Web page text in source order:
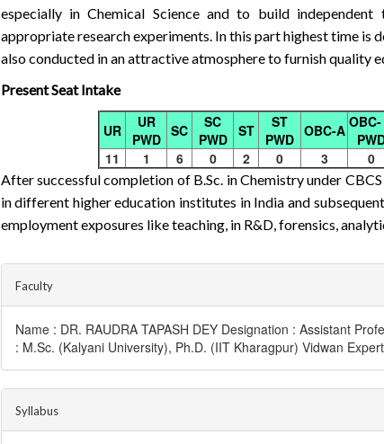
especially in Chemical Science and to build
appropriate research experiments. In this part highest time is
also conducted in an attractive atmosphere to furnish quality
Present Seat Intake
UR
UR
PWD SC
SC
PWD
ST
ST
PWD OBC-A
11
1 6 0 2 0 3 0
After successful completion of B.Sc. in Chemistry under
in different higher education institutes in India and
employment exposures like teaching, in R&D, forensics,
Faculty
Name : DR. RAUDRA TAPASH DEY Designation : Assistant
: M.Sc. (Kalyani University), Ph.D. (IIT Kharagpur) Vidwan
Syllabus